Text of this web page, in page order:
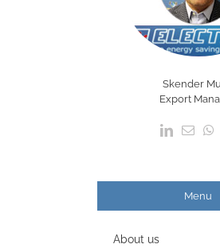
Skender
Export
Menu
About us